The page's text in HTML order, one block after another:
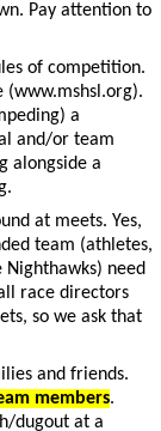
Pay attention to
of competition.
(www.mshsl.org).
a
and/or team
alongside a
at meets. Yes,
team (athletes,
need
race directors
so we ask that
and friends.
members.
dugout at a